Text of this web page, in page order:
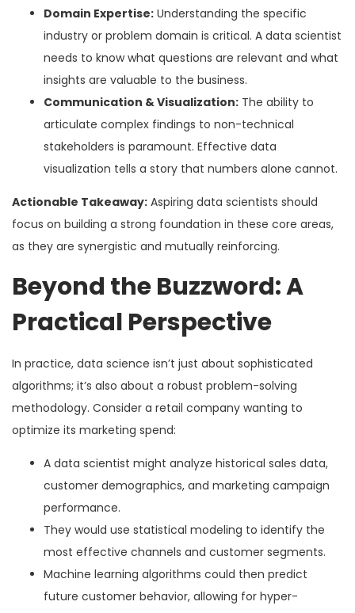
Domain Expertise: Understanding the specific
industry or problem domain is critical. A data scientist
needs to know what questions are relevant and what
insights are valuable to the business.
Communication & Visualization: The ability to
articulate complex findings to non-technical
stakeholders is paramount. Effective data
visualization tells a story that numbers alone cannot.
Actionable Takeaway: Aspiring data scientists should
focus on building a strong foundation in these core areas,
as they are synergistic and mutually reinforcing.
Beyond the Buzzword: A
Practical Perspective
In practice, data science isn’t just about sophisticated
algorithms; it’s also about a robust problem-solving
methodology. Consider a retail company wanting to
optimize its marketing spend:
A data scientist might analyze historical sales data,
customer demographics, and marketing campaign
performance.
They would use statistical modeling to identify the
most effective channels and customer segments.
Machine learning algorithms could then predict
future customer behavior, allowing for hyper-